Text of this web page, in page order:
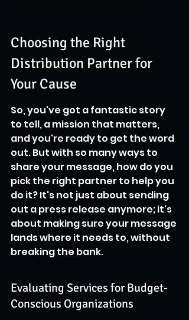
Choosing the Right
Distribution Partner for
Your Cause
So, you've got a fantastic story
to tell, a mission that matters,
and you're ready to get the word
out. But with so many ways to
share your message, how do you
pick the right partner to help you
do it? It's not just about sending
out a press release anymore; it's
about making sure your message
lands where it needs to, without
breaking the bank.
Evaluating Services for Budget-
Conscious Organizations